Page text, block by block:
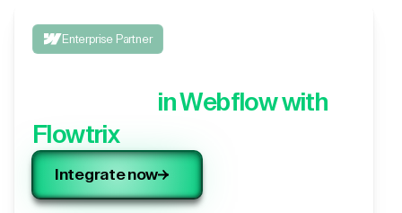
Enterprise Partner
in Webflow with
Flowtrix
Integrate now